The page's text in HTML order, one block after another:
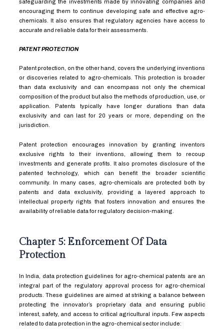
safeguarding the investments made by innovating companies and
encouraging them to continue developing safe and effective agro-
chemicals. It also ensures that regulatory agencies have access to
accurate and reliable data for their assessments.
PATENT PROTECTION
Patent protection, on the other hand, covers the underlying inventions
or discoveries related to agro-chemicals. This protection is broader
than data exclusivity and can encompass not only the chemical
composition of the product but also the methods of production, use, or
application. Patents typically have longer durations than data
exclusivity and can last for 20 years or more, depending on the
jurisdiction.
Patent protection encourages innovation by granting inventors
exclusive rights to their inventions, allowing them to recoup
investments and generate profits. It also promotes disclosure of the
patented technology, which can benefit the broader scientific
community. In many cases, agro-chemicals are protected both by
patents and data exclusivity, providing a layered approach to
intellectual property rights that fosters innovation and ensures the
availability of reliable data for regulatory decision-making.
Chapter 5: Enforcement Of Data
Protection
In India, data protection guidelines for agro-chemical patents are an
integral part of the regulatory approval process for agro-chemical
products. These guidelines are aimed at striking a balance between
protecting the innovator’s proprietary data and ensuring public
interest, safety, and access to critical agricultural inputs. Few aspects
related to data protection in the agro-chemical sector include: